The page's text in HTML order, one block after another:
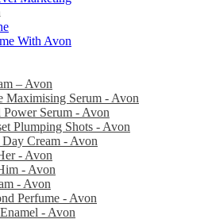
With Avon
– Avon
Maximising Serum - Avon
Serum - Avon
Plumping Shots - Avon
Cream - Avon
- Avon
- Avon
- Avon
Perfume - Avon
- Avon